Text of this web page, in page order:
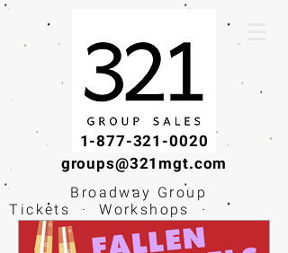
1-877-321-0020
groups@321mgt.com
Broadway Group
Tickets · Workshops ·
Educational
Experiences